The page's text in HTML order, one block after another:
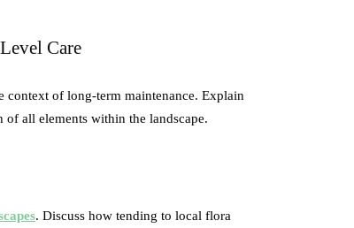
Care
context of long-term maintenance. Explain
all elements within the landscape.
. Discuss how tending to local flora